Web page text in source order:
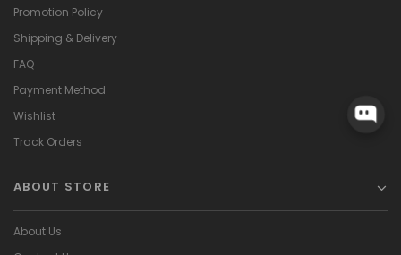
Promotion Policy
Shipping & Delivery
FAQ
Payment Method
Wishlist
Track Orders
ABOUT STORE
About Us